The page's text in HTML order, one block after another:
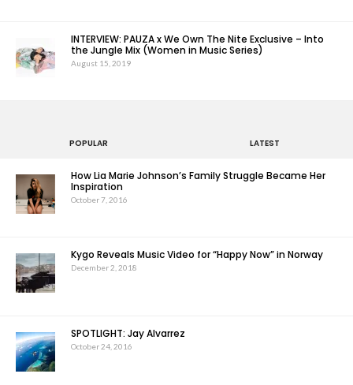
INTERVIEW: PAUZA x We Own The Nite Exclusive – Into
the Jungle Mix (Women in Music Series)
August 15, 2019
POPULAR LATEST
How Lia Marie Johnson’s Family Struggle Became Her
Inspiration
October 7, 2016
Kygo Reveals Music Video for “Happy Now” in Norway
December 2, 2018
SPOTLIGHT: Jay Alvarrez
October 24, 2016